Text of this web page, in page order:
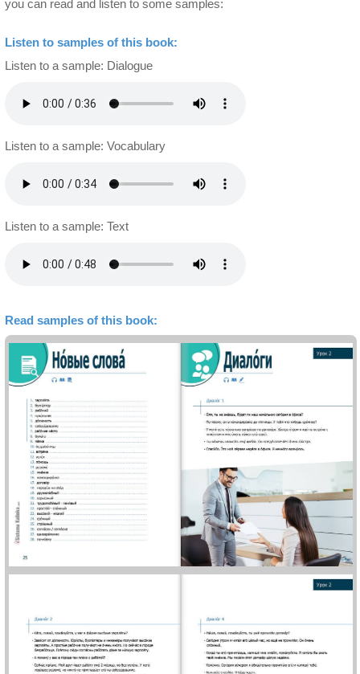
you can read and listen to some samples:
Listen to samples of this book:
Listen to a sample: Dialogue
Listen to a sample: Vocabulary
Listen to a sample: Text
Read samples of this book: